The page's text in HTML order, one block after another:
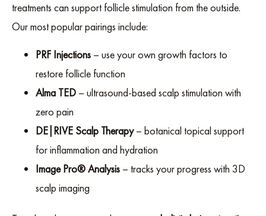
treatments can support follicle stimulation from the outside.
Our most popular pairings include:
PRF Injections – use your own growth factors to
restore follicle function
Alma TED – ultrasound-based scalp stimulation with
zero pain
DE|RIVE Scalp Therapy– botanical topical support
for inflammation and hydration
Image Pro® Analysis – tracks your progress with 3D
scalp imaging